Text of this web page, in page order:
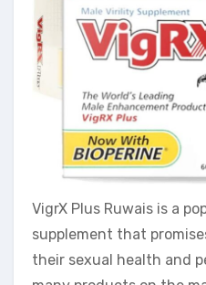
VigrX Plus Ruwais is a
supplement that
their sexual health and